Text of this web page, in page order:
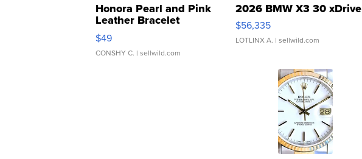
Honora Pearl and Pink
Leather Bracelet
Adjustable Buckle Clo...
$49
CONSHY C. | sellwild.com
2026 BMW X3 30 xDrive
$56,335
LOTLINX A. | sellwild.com